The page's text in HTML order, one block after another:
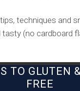
tips, techniques and
(no cardboard
TO GLUTEN
FREE